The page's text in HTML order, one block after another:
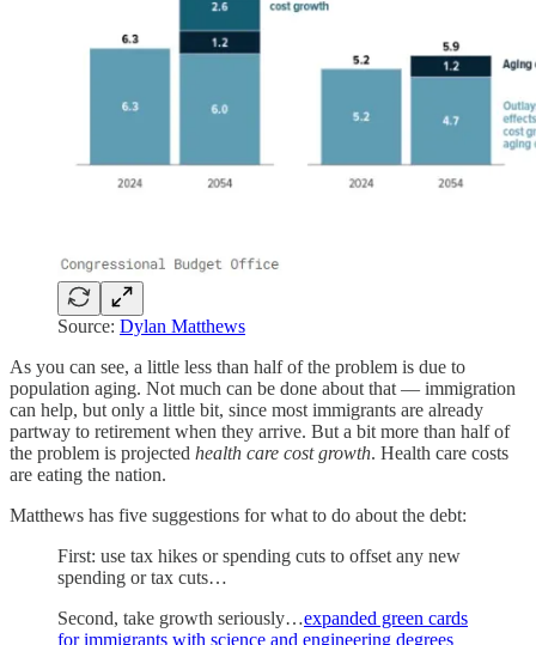
Source: Dylan Matthews
As you can see, a little less than half of the problem is due to
population aging. Not much can be done about that — immigration
can help, but only a little bit, since most immigrants are already
partway to retirement when they arrive. But a bit more than half of
the problem is projected health care cost growth. Health care costs
are eating the nation.
Matthews has five suggestions for what to do about the debt:
First: use tax hikes or spending cuts to offset any new
spending or tax cuts…
Second, take growth seriously…expanded green cards
for immigrants with science and engineering degrees